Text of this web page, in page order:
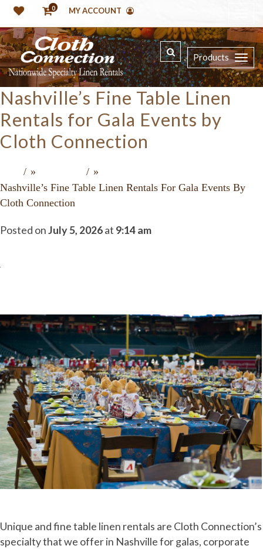
0 MY ACCOUNT
Products
Nashville’s Fine Table Linen
Rentals for Gala Events by
Cloth Connection
»
»
Nashville’s Fine Table Linen Rentals For Gala Events By
Cloth Connection
Posted onJuly 5, 2026at 9:14 am
Unique and fine table linen rentals are Cloth Connection’s
specialty that we offer in Nashville for galas, corporate